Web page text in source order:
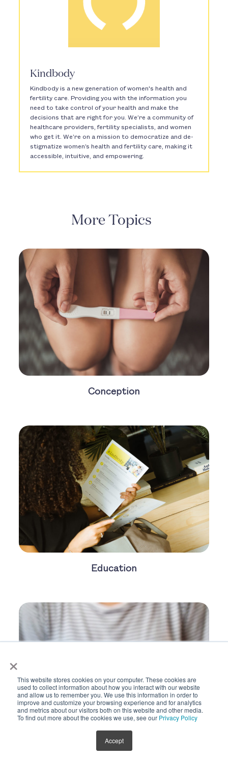
×
This website stores cookies on your computer. These cookies are
used to collect information about how you interact with our website
and allow us to remember you. We use this information in order to
improve and customize your browsing experience and for analytics
and metrics about our visitors both on this website and other media.
To find out more about the cookies we use, see our Privacy Policy
Accept
Kindbody
Kindbody is a new generation of women's health and
fertility care. Providing you with the information you
need to take control of your health and make the
decisions that are right for you. We’re a community of
healthcare providers, fertility specialists, and women
who get it. We’re on a mission to democratize and de-
stigmatize women’s health and fertility care, making it
accessible, intuitive, and empowering.
More Topics
Conception
Education
Egg Donation